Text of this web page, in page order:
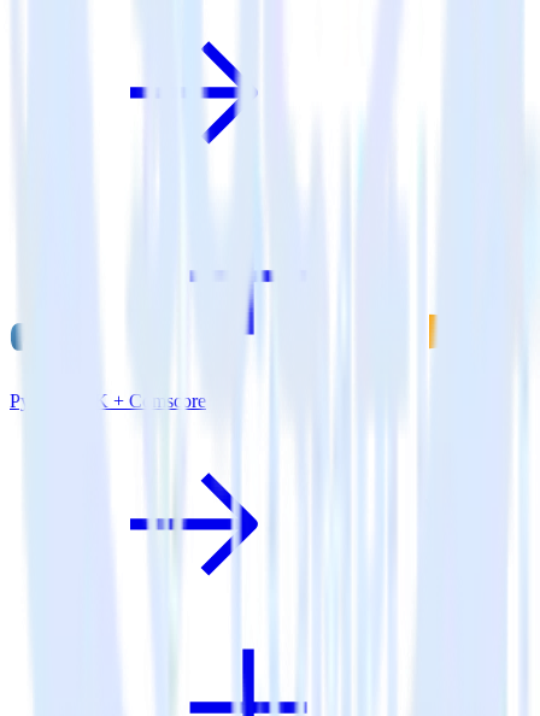
Python SDK + Comscore